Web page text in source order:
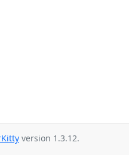
version 1.3.12.